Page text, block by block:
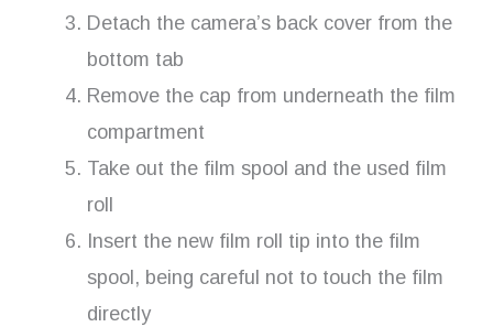
Detach the camera’s back cover from the
bottom tab
Remove the cap from underneath the film
compartment
Take out the film spool and the used film
roll
Insert the new film roll tip into the film
spool, being careful not to touch the film
directly